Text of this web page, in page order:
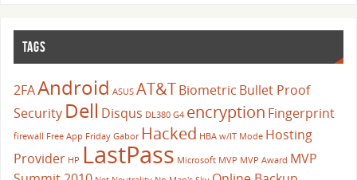
TAGS
2FAAndroid ASUS AT&TBiometric Bullet Proof
Security Dell Disqus DL380 G4 encryption Fingerprint
firewall Free App Friday Gabor Hacked HBA w/IT Mode Hosting
Provider HP LastPass Microsoft MVP MVP Award MVP